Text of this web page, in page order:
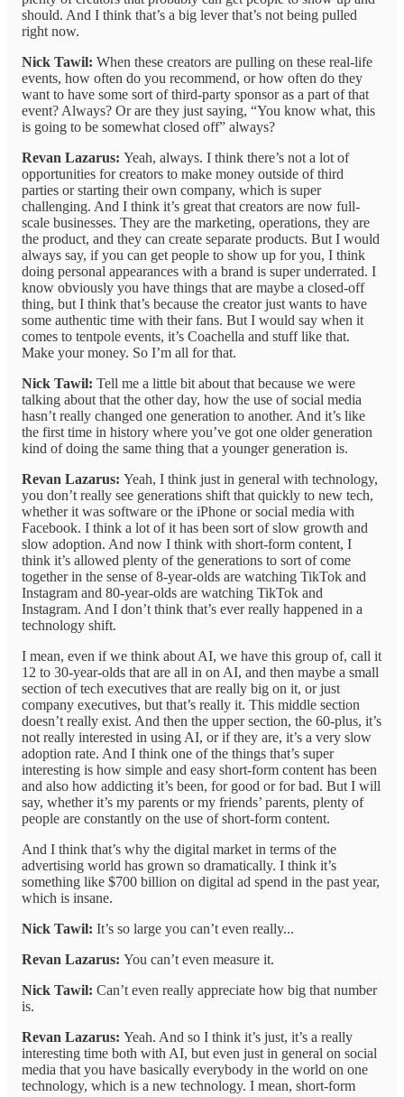
should. And I think that’s a big lever that’s not being pulled
right now.
Nick Tawil: When these creators are pulling on these real-life
events, how often do you recommend, or how often do they
want to have some sort of third-party sponsor as a part of that
event? Always? Or are they just saying, “You know what, this
is going to be somewhat closed off” always?
Revan Lazarus: Yeah, always. I think there’s not a lot of
opportunities for creators to make money outside of third
parties or starting their own company, which is super
challenging. And I think it’s great that creators are now full-
scale businesses. They are the marketing, operations, they are
the product, and they can create separate products. But I would
always say, if you can get people to show up for you, I think
doing personal appearances with a brand is super underrated. I
know obviously you have things that are maybe a closed-off
thing, but I think that’s because the creator just wants to have
some authentic time with their fans. But I would say when it
comes to tentpole events, it’s Coachella and stuff like that.
Make your money. So I’m all for that.
Nick Tawil: Tell me a little bit about that because we were
talking about that the other day, how the use of social media
hasn’t really changed one generation to another. And it’s like
the first time in history where you’ve got one older generation
kind of doing the same thing that a younger generation is.
Revan Lazarus: Yeah, I think just in general with technology,
you don’t really see generations shift that quickly to new tech,
whether it was software or the iPhone or social media with
Facebook. I think a lot of it has been sort of slow growth and
slow adoption. And now I think with short-form content, I
think it’s allowed plenty of the generations to sort of come
together in the sense of 8-year-olds are watching TikTok and
Instagram and 80-year-olds are watching TikTok and
Instagram. And I don’t think that’s ever really happened in a
technology shift.
I mean, even if we think about AI, we have this group of, call it
12 to 30-year-olds that are all in on AI, and then maybe a small
section of tech executives that are really big on it, or just
company executives, but that’s really it. This middle section
doesn’t really exist. And then the upper section, the 60-plus, it’s
not really interested in using AI, or if they are, it’s a very slow
adoption rate. And I think one of the things that’s super
interesting is how simple and easy short-form content has been
and also how addicting it’s been, for good or for bad. But I will
say, whether it’s my parents or my friends’ parents, plenty of
people are constantly on the use of short-form content.
And I think that’s why the digital market in terms of the
advertising world has grown so dramatically. I think it’s
something like $700 billion on digital ad spend in the past year,
which is insane.
Nick Tawil: It’s so large you can’t even really...
Revan Lazarus: You can’t even measure it.
Nick Tawil: Can’t even really appreciate how big that number
is.
Revan Lazarus: Yeah. And so I think it’s just, it’s a really
interesting time both with AI, but even just in general on social
media that you have basically everybody in the world on one
technology, which is a new technology. I mean, short-form